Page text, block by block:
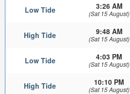
Low Tide 3:26 AM
(Sat 15 August)
High Tide 9:48 AM
(Sat 15 August)
Low Tide 4:03 PM
(Sat 15 August)
High Tide 10:10 PM
(Sat 15 August)